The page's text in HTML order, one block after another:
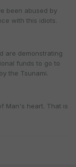
been abused by
with this idiots.
are demonstrating
funds to go to
the Tsunami.
Man's heart. That is